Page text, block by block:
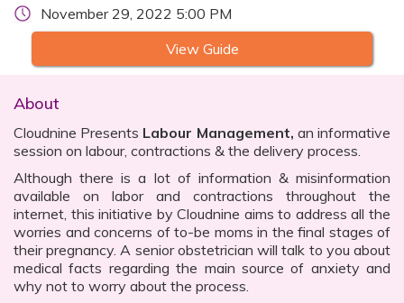
November 29, 2022 5:00 PM
View Guide
About
Cloudnine Presents Labour Management, an informative
session on labour, contractions & the delivery process.
Although there is a lot of information & misinformation
available on labor and contractions throughout the
internet, this initiative by Cloudnine aims to address all the
worries and concerns of to-be moms in the final stages of
their pregnancy. A senior obstetrician will talk to you about
medical facts regarding the main source of anxiety and
why not to worry about the process.